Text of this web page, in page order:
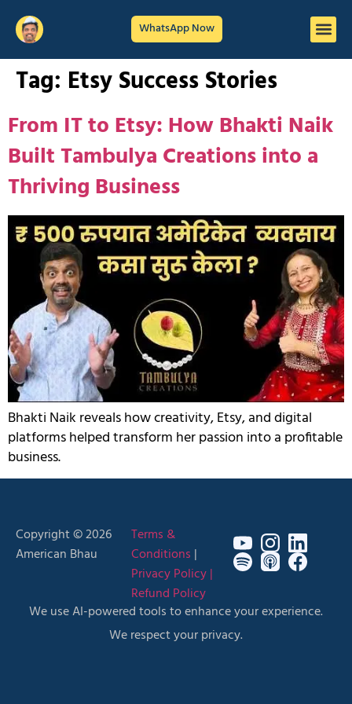
WhatsApp Now
Tag: Etsy Success Stories
From IT to Etsy: How Bhakti Naik
Built Tambulya Creations into a
Thriving Business
Bhakti Naik reveals how creativity, Etsy, and digital
platforms helped transform her passion into a profitable
business.
Copyright © 2026
American Bhau
Terms &
Conditions |
Privacy Policy |
Refund Policy
We use AI-powered tools to enhance your experience.
We respect your privacy.